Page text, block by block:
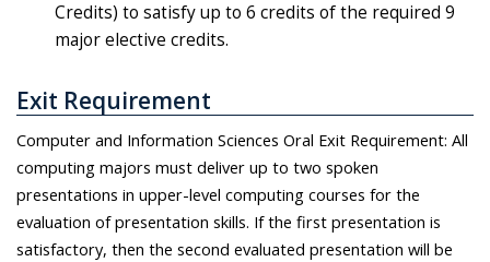
Credits) to satisfy up to 6 credits of the required 9
major elective credits.
Exit Requirement
Computer and Information Sciences Oral Exit Requirement: All
computing majors must deliver up to two spoken
presentations in upper-level computing courses for the
evaluation of presentation skills. If the first presentation is
satisfactory, then the second evaluated presentation will be